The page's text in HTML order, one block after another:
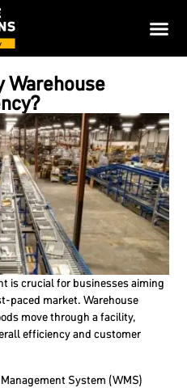
Warehouse
is crucial for businesses aiming
paced market. Warehouse
move through a facility,
efficiency and customer
System (WMS)